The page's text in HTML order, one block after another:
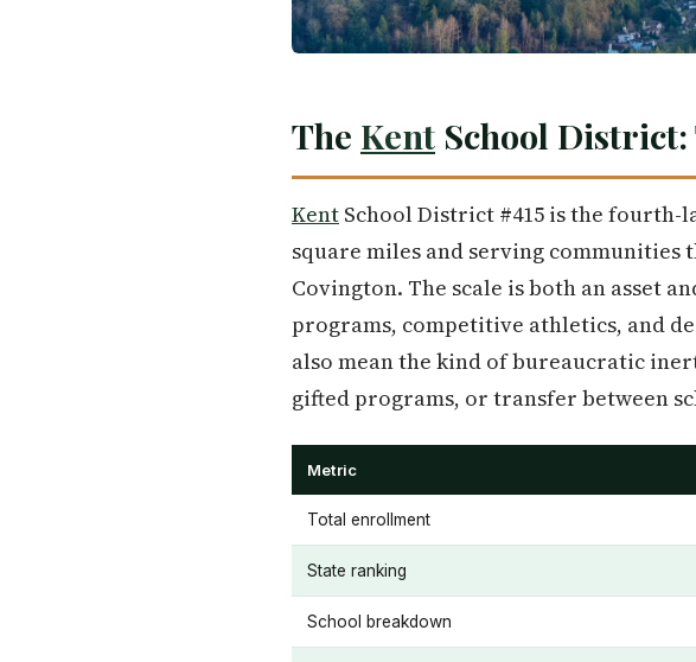
The Kent School
Kent School District #415 is the fourth-
square miles and serving
Covington. The scale is both an asset
programs, competitive athletics, and
also mean the kind of bureaucratic
gifted programs, or transfer between
Metric
Total enrollment
State ranking
School breakdown